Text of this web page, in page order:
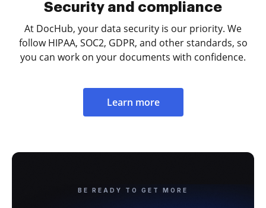
Security and compliance
At DocHub, your data security is our priority. We
follow HIPAA, SOC2, GDPR, and other standards, so
you can work on your documents with confidence.
Learn more
BE READY TO GET MORE